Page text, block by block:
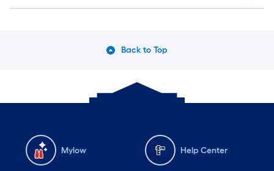
Back to Top
Mylow Help Center